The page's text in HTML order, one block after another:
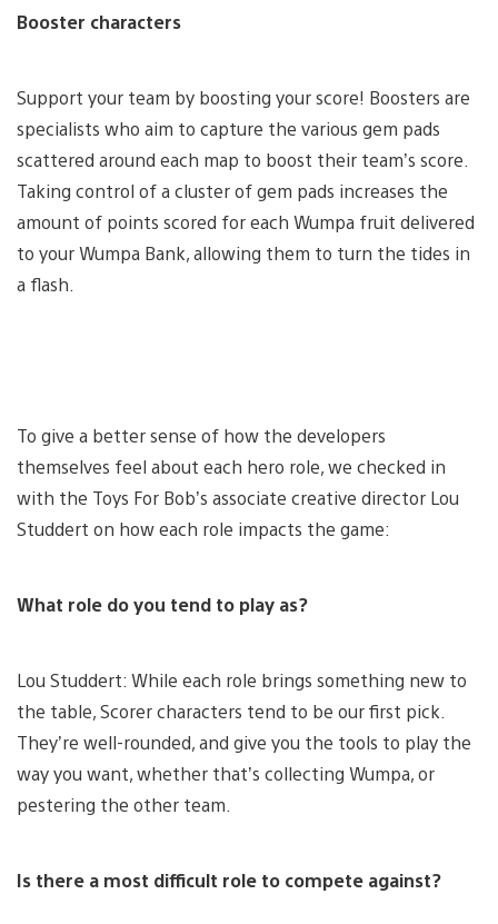
Booster characters
Support your team by boosting your score! Boosters are
specialists who aim to capture the various gem pads
scattered around each map to boost their team’s score.
Taking control of a cluster of gem pads increases the
amount of points scored for each Wumpa fruit delivered
to your Wumpa Bank, allowing them to turn the tides in
a flash.
To give a better sense of how the developers
themselves feel about each hero role, we checked in
with the Toys For Bob’s associate creative director Lou
Studdert on how each role impacts the game:
What role do you tend to play as?
Lou Studdert: While each role brings something new to
the table, Scorer characters tend to be our first pick.
They’re well-rounded, and give you the tools to play the
way you want, whether that’s collecting Wumpa, or
pestering the other team.
Is there a most difficult role to compete against?